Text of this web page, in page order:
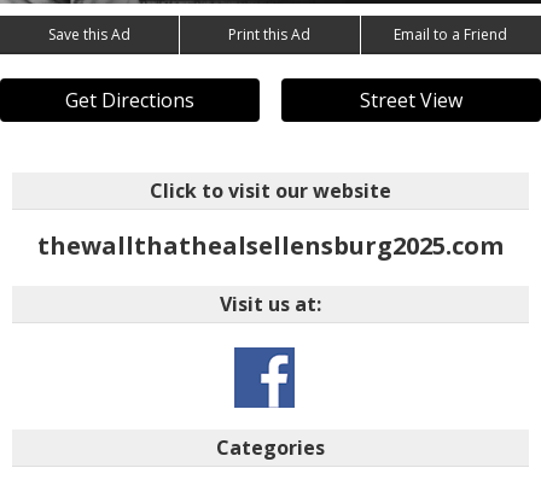
Save this Ad Print this Ad Email to a Friend
Get Directions Street View
Click to visit our website
thewallthathealsellensburg2025.com
Visit us at:
Categories